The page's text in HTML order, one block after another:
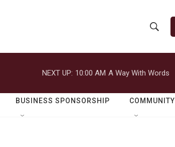
h
o
w
e
r
h
Q
NEXT UP: 10:00 AM A Way With Words
BUSINESS SPONSORSHIP COMMUNITY